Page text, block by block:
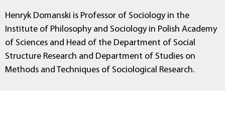
Henryk Domanski is Professor of Sociology in the
Institute of Philosophy and Sociology in Polish Academy
of Sciences and Head of the Department of Social
Structure Research and Department of Studies on
Methods and Techniques of Sociological Research.